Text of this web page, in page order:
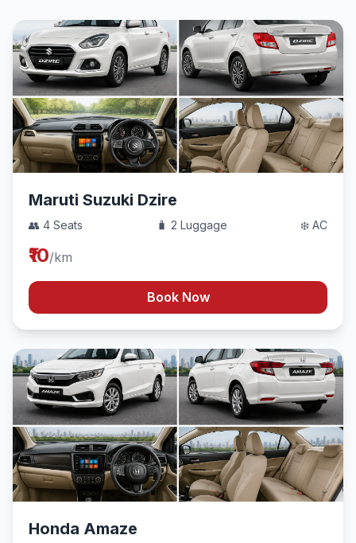
Maruti Suzuki Dzire
👥 4 Seats 🧳 2 Luggage ❄️ AC
₹10/km
Book Now
Honda Amaze